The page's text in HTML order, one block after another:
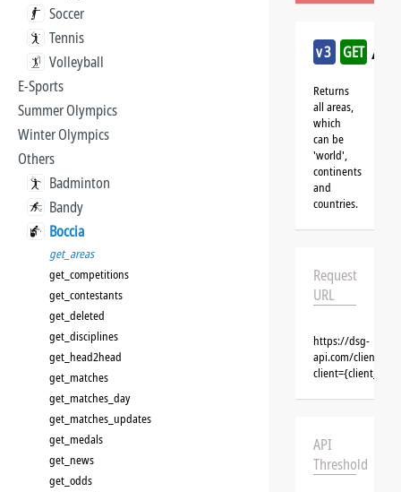
Soccer
Tennis
Volleyball
E-Sports
Summer Olympics
Winter Olympics
Others
Badminton
Bandy
Boccia
get_areas
get_competitions
get_contestants
get_deleted
get_disciplines
get_head2head
get_matches
get_matches_day
get_matches_updates
get_medals
get_news
get_odds
v3 GET /
Returns
all areas,
which
can be
'world',
continents
and
countries.
Request
URL
https://dsg-
api.com/clients/
API
Threshold